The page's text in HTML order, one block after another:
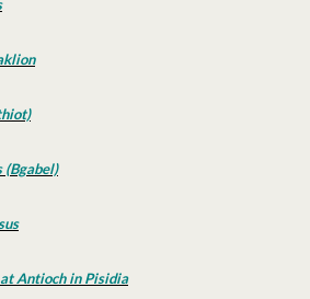
(Bgabel)
Antioch in Pisidia